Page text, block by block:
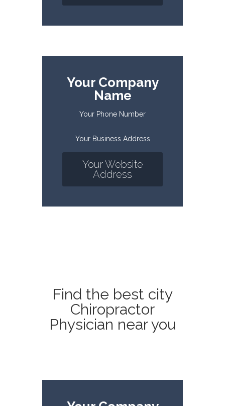
Your Company
Name
Your Phone Number
Your Business Address
Your Website
Address
Find the best city
Chiropractor
Physician near you